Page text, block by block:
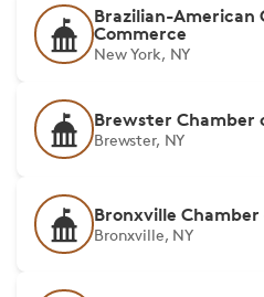
Brazilian-American
Commerce
New York, NY
Brewster Chamber
Brewster, NY
Bronxville
Bronxville, NY